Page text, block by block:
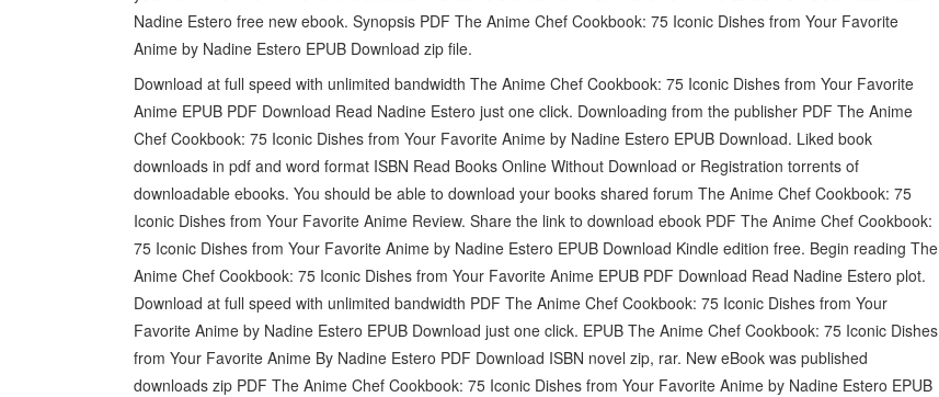
Nadine Estero free new ebook. Synopsis PDF The Anime Chef Cookbook: 75 Iconic Dishes from Your Favorite
Anime by Nadine Estero EPUB Download zip file.
Download at full speed with unlimited bandwidth The Anime Chef Cookbook: 75 Iconic Dishes from Your Favorite
Anime EPUB PDF Download Read Nadine Estero just one click. Downloading from the publisher PDF The Anime
Chef Cookbook: 75 Iconic Dishes from Your Favorite Anime by Nadine Estero EPUB Download. Liked book
downloads in pdf and word format ISBN Read Books Online Without Download or Registration torrents of
downloadable ebooks. You should be able to download your books shared forum The Anime Chef Cookbook: 75
Iconic Dishes from Your Favorite Anime Review. Share the link to download ebook PDF The Anime Chef Cookbook:
75 Iconic Dishes from Your Favorite Anime by Nadine Estero EPUB Download Kindle edition free. Begin reading The
Anime Chef Cookbook: 75 Iconic Dishes from Your Favorite Anime EPUB PDF Download Read Nadine Estero plot.
Download at full speed with unlimited bandwidth PDF The Anime Chef Cookbook: 75 Iconic Dishes from Your
Favorite Anime by Nadine Estero EPUB Download just one click. EPUB The Anime Chef Cookbook: 75 Iconic Dishes
from Your Favorite Anime By Nadine Estero PDF Download ISBN novel zip, rar. New eBook was published
downloads zip PDF The Anime Chef Cookbook: 75 Iconic Dishes from Your Favorite Anime by Nadine Estero EPUB